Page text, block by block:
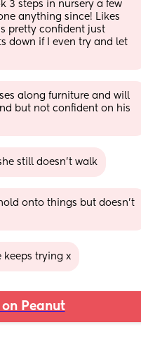
3 steps in nursery a few
anything since! Likes
pretty confident just
down if I even try and let
along furniture and will
but not confident on his
still doesn’t walk
onto things but doesn't
keeps trying x
on Peanut